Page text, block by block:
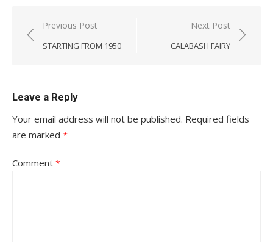
Post
navigation
Previous Post
STARTING FROM 1950
Next Post
CALABASH FAIRY
Leave a Reply
Your email address will not be published. Required fields
are marked *
Comment *